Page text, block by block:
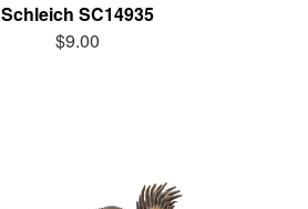
Schleich SC14935
$9.00